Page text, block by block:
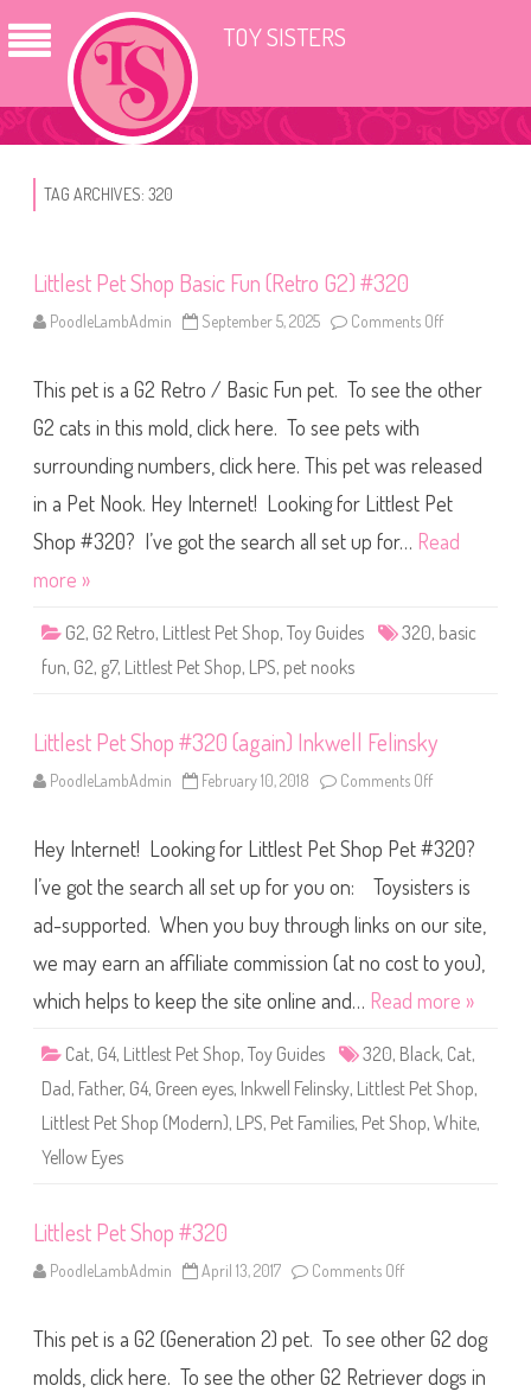
TOY SISTERS
TAG ARCHIVES: 320
Littlest Pet Shop Basic Fun (Retro G2) #320
PoodleLambAdmin September 5, 2025 Comments Off
t
t
t
e
S
h
s
G
2
#
2
0
This pet is a G2 Retro / Basic Fun pet. To see the other
G2 cats in this mold, click here. To see pets with
surrounding numbers, click here. This pet was released
in a Pet Nook. Hey Internet! Looking for Littlest Pet
Shop #320? I’ve got the search all set up for… Read
more »
G2, G2 Retro, Littlest Pet Shop, Toy Guides 320, basic
fun, G2, g7, Littlest Pet Shop, LPS, pet nooks
Littlest Pet Shop #320 (again) Inkwell Felinsky
PoodleLambAdmin February 10, 2018 Comments Off
t
t
l
e
t
e
S
h
p
#
3
2
0
(
l
l
e
Hey Internet! Looking for Littlest Pet Shop Pet #320?
I’ve got the search all set up for you on: Toysisters is
ad-supported. When you buy through links on our site,
we may earn an affiliate commission (at no cost to you),
which helps to keep the site online and… Read more »
Cat, G4, Littlest Pet Shop, Toy Guides 320, Black, Cat,
Dad, Father, G4, Green eyes, Inkwell Felinsky, Littlest Pet Shop,
Littlest Pet Shop (Modern), LPS, Pet Families, Pet Shop, White,
Yellow Eyes
Littlest Pet Shop #320
PoodleLambAdmin April 13, 2017 Comments Off
t
t
l
e
This pet is a G2 (Generation 2) pet. To see other G2 dog
molds, click here. To see the other G2 Retriever dogs in